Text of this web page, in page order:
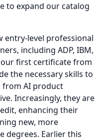
to expand our catalog
entry-level professional
including ADP, IBM,
our first certificate from
the necessary skills to
from AI product
Increasingly, they are
enhancing their
new, more
degrees. Earlier this